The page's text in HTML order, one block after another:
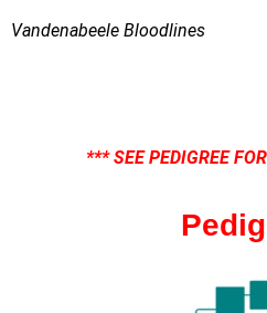
Vandenabeele Bloodlines
*** SEE PEDIGREE